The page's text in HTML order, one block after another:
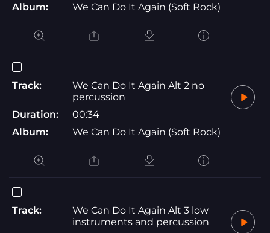
Album:
We Can Do It Again (Soft Rock)
Track:
We Can Do It Again Alt 2 no
percussion
Duration:
00:34
Album:
We Can Do It Again (Soft Rock)
Track:
We Can Do It Again Alt 3 low
instruments and percussion